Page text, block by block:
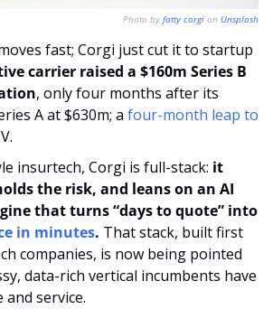
Photo by fatty corgi on Unsplash
fast; Corgi just cut it to startup
carrier raised a $160m Series B
, only four months after its
A at $630m; a four-month leap to
insurtech, Corgi is full-stack: it
the risk, and leans on an AI
in minutes. That stack, built first
companies, is now being pointed
data-rich vertical incumbents have
service.